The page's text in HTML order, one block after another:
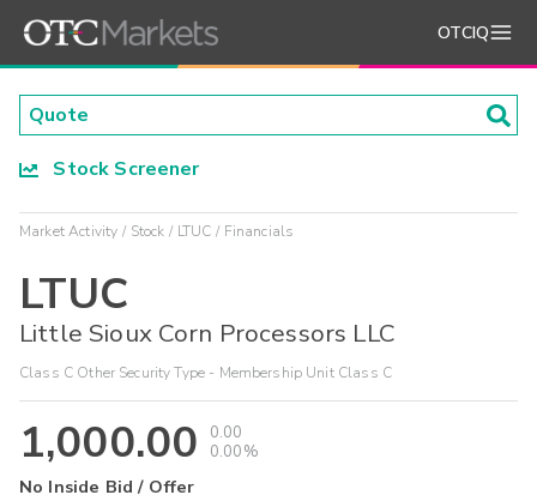
OTCIQ
Stock Screener
Market Activity Stock LTUC Financials
LTUC
Little Sioux Corn Processors LLC
Class C Other Security Type - Membership Unit Class C
1,000.00
0.00
0.00%
No Inside Bid / Offer